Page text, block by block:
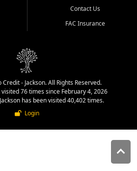
team
used
Contact Us
FAC Insurance
- Jackson. All Rights Reserved.
76 times since February 4, 2026
has been visited 40,402 times.
Login